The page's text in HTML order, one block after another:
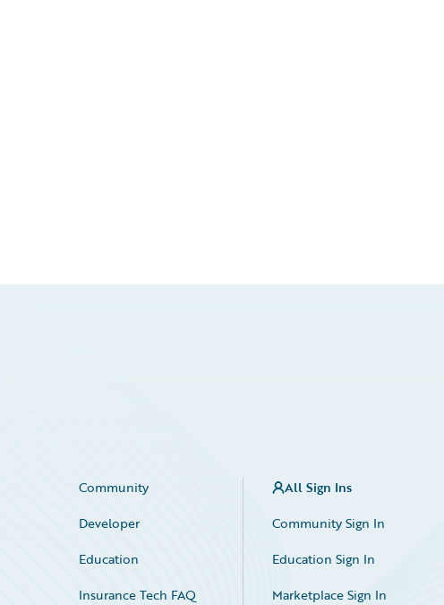
Community
Developer
Education
Insurance Tech FAQ
All Sign Ins
Community Sign In
Education Sign In
Marketplace Sign In